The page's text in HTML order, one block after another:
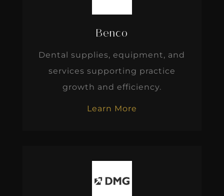
Benco
Dental supplies, equipment, and
services supporting practice
growth and efficiency.
Learn More